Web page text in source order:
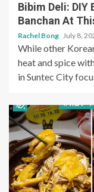
Bibim Deli: DIY
Banchan At
Rachel Bong July 8,
While other
heat and spice
in Suntec City